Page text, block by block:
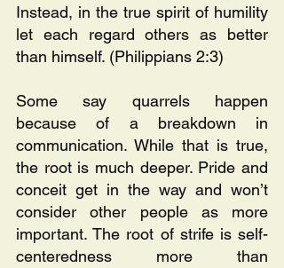
Instead, in the true spirit of humility
let each regard others as better
than himself. (Philippians 2:3)
Some say quarrels happen
because of a breakdown in
communication. While that is true,
the root is much deeper. Pride and
conceit get in the way and won’t
consider other people as more
important. The root of strife is self-
centeredness more than